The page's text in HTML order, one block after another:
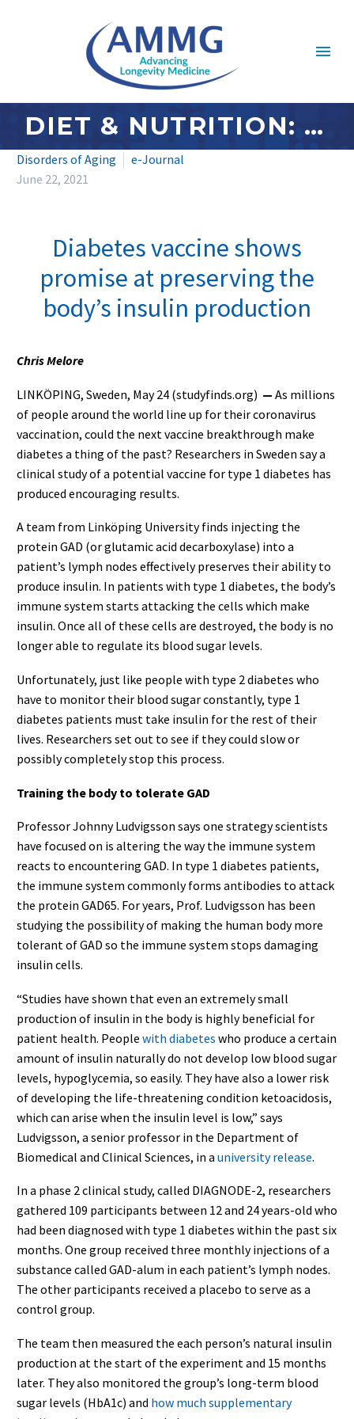
DIET & NUTRITION: JUNE 2021
Disorders of Aging
e-Journal
June 22, 2021
Diabetes vaccine shows
promise at preserving the
body’s insulin production
Chris Melore
LINKÖPING, Sweden, May 24 (studyfinds.org) — As millions
of people around the world line up for their coronavirus
vaccination, could the next vaccine breakthrough make
diabetes a thing of the past? Researchers in Sweden say a
clinical study of a potential vaccine for type 1 diabetes has
produced encouraging results.
A team from Linköping University finds injecting the
protein GAD (or glutamic acid decarboxylase) into a
patient’s lymph nodes effectively preserves their ability to
produce insulin. In patients with type 1 diabetes, the body’s
immune system starts attacking the cells which make
insulin. Once all of these cells are destroyed, the body is no
longer able to regulate its blood sugar levels.
Unfortunately, just like people with type 2 diabetes who
have to monitor their blood sugar constantly, type 1
diabetes patients must take insulin for the rest of their
lives. Researchers set out to see if they could slow or
possibly completely stop this process.
Training the body to tolerate GAD
Professor Johnny Ludvigsson says one strategy scientists
have focused on is altering the way the immune system
reacts to encountering GAD. In type 1 diabetes patients,
the immune system commonly forms antibodies to attack
the protein GAD65. For years, Prof. Ludvigsson has been
studying the possibility of making the human body more
tolerant of GAD so the immune system stops damaging
insulin cells.
“Studies have shown that even an extremely small
production of insulin in the body is highly beneficial for
patient health. People with diabetes who produce a certain
amount of insulin naturally do not develop low blood sugar
levels, hypoglycemia, so easily. They have also a lower risk
of developing the life-threatening condition ketoacidosis,
which can arise when the insulin level is low,” says
Ludvigsson, a senior professor in the Department of
Biomedical and Clinical Sciences, in a university release.
In a phase 2 clinical study, called DIAGNODE-2, researchers
gathered 109 participants between 12 and 24 years-old who
had been diagnosed with type 1 diabetes within the past six
months. One group received three monthly injections of a
substance called GAD-alum in each patient’s lymph nodes.
The other participants received a placebo to serve as a
control group.
The team then measured the each person’s natural insulin
production at the start of the experiment and 15 months
later. They also monitored the group’s long-term blood
sugar levels (HbA1c) and how much supplementary